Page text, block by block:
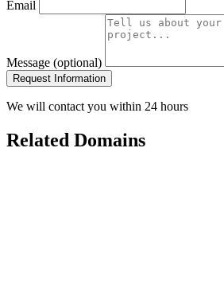
Email
Message (optional)
Request Information
We will contact you within 24 hours
Related Domains